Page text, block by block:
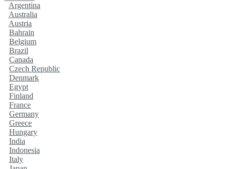
Argentina
Australia
Austria
Bahrain
Belgium
Brazil
Canada
Czech Republic
Denmark
Egypt
Finland
France
Germany
Greece
Hungary
India
Indonesia
Italy